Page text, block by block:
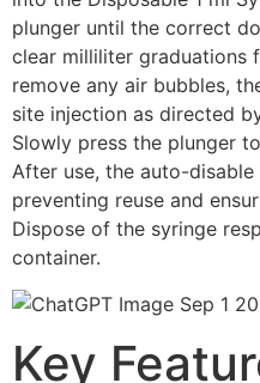
plunger until the correct
clear milliliter graduations
remove any air bubbles,
site injection as directed
Slowly press the plunger
After use, the auto-
preventing reuse and
Dispose of the syringe
container.
Key